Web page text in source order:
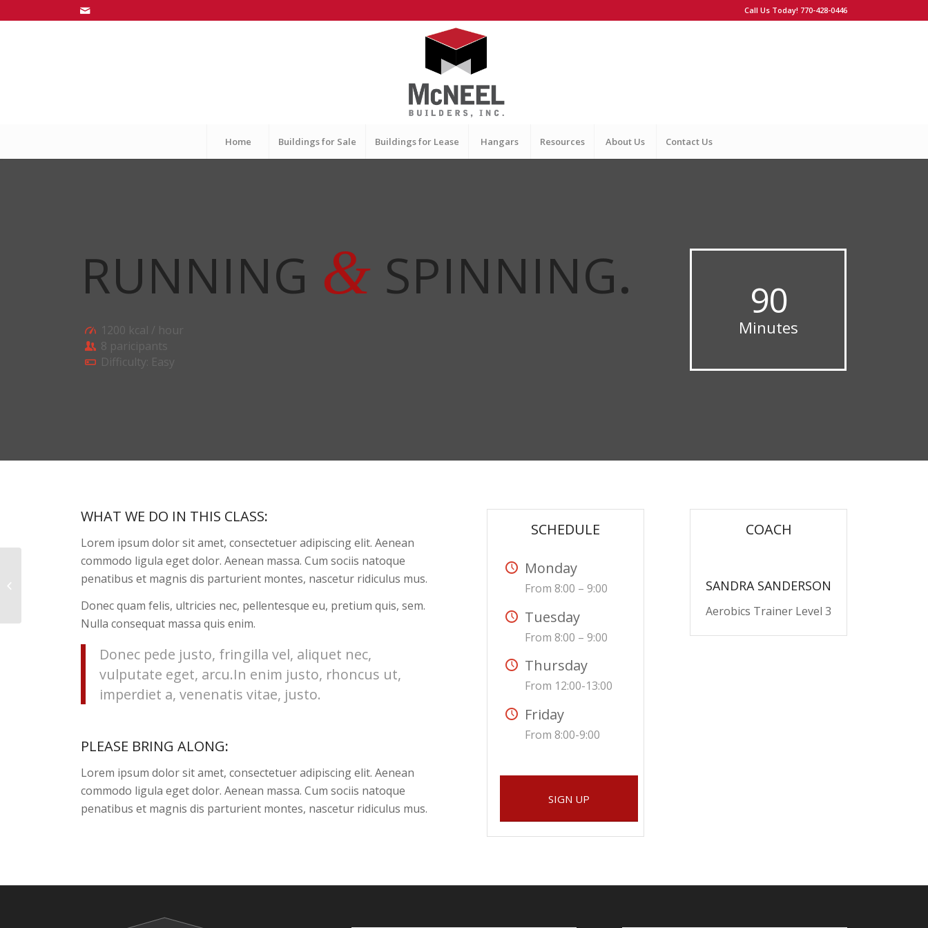
Call Us Today! 770-428-0446
Home Buildings for Sale Buildings for Lease Hangars Resources About Us Contact Us
RUNNING & SPINNING.
1200 kcal / hour
8 paricipants
Difficulty: Easy
90
Minutes
WHAT WE DO IN THIS CLASS:
Lorem ipsum dolor sit amet, consectetuer adipiscing elit. Aenean
commodo ligula eget dolor. Aenean massa. Cum sociis natoque
penatibus et magnis dis parturient montes, nascetur ridiculus mus.
Donec quam felis, ultricies nec, pellentesque eu, pretium quis, sem.
Nulla consequat massa quis enim.
Donec pede justo, fringilla vel, aliquet nec,
vulputate eget, arcu.In enim justo, rhoncus ut,
imperdiet a, venenatis vitae, justo.
PLEASE BRING ALONG:
Lorem ipsum dolor sit amet, consectetuer adipiscing elit. Aenean
commodo ligula eget dolor. Aenean massa. Cum sociis natoque
penatibus et magnis dis parturient montes, nascetur ridiculus mus.
SCHEDULE
Monday
From 8:00 – 9:00
Tuesday
From 8:00 – 9:00
Thursday
From 12:00-13:00
Friday
From 8:00-9:00
SIGN UP
COACH
SANDRA SANDERSON
Aerobics Trainer Level 3